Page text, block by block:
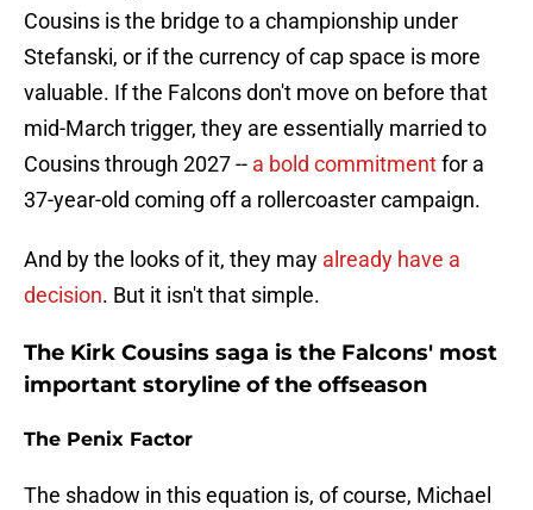
Cousins is the bridge to a championship under
Stefanski, or if the currency of cap space is more
valuable. If the Falcons don't move on before that
mid-March trigger, they are essentially married to
Cousins through 2027 -- a bold commitmentfor a
37-year-old coming off a rollercoaster campaign.
And by the looks of it, they may already have a
decision. But it isn't that simple.
The Kirk Cousins saga is the Falcons' most
important storyline of the offseason
The Penix Factor
The shadow in this equation is, of course, Michael